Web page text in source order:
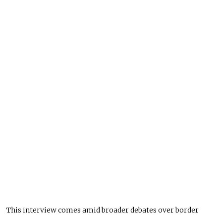
This interview comes amid broader debates over border